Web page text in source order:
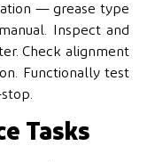
— grease type
Inspect and
Check alignment
Functionally test
Tasks